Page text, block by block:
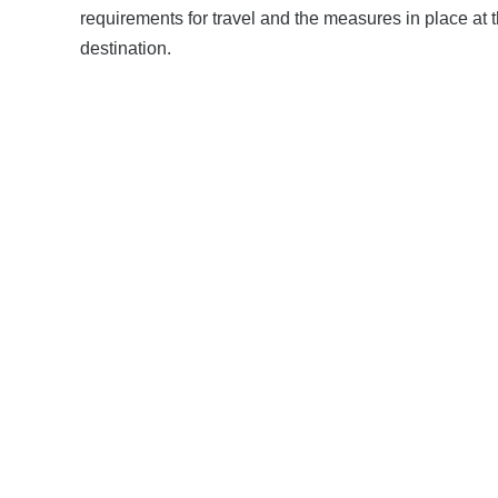
requirements for travel and the measures in place at
destination.